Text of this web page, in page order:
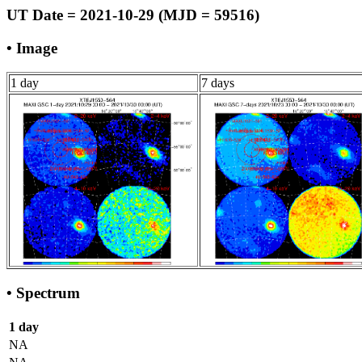
UT Date = 2021-10-29 (MJD = 59516)
• Image
1 day 7 days
• Spectrum
1 day
NA